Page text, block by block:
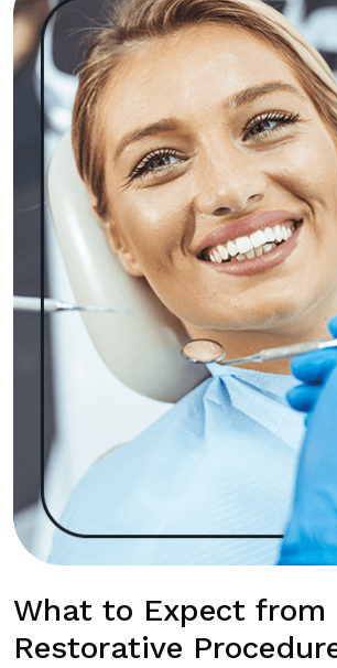
What to Expect from
Restorative